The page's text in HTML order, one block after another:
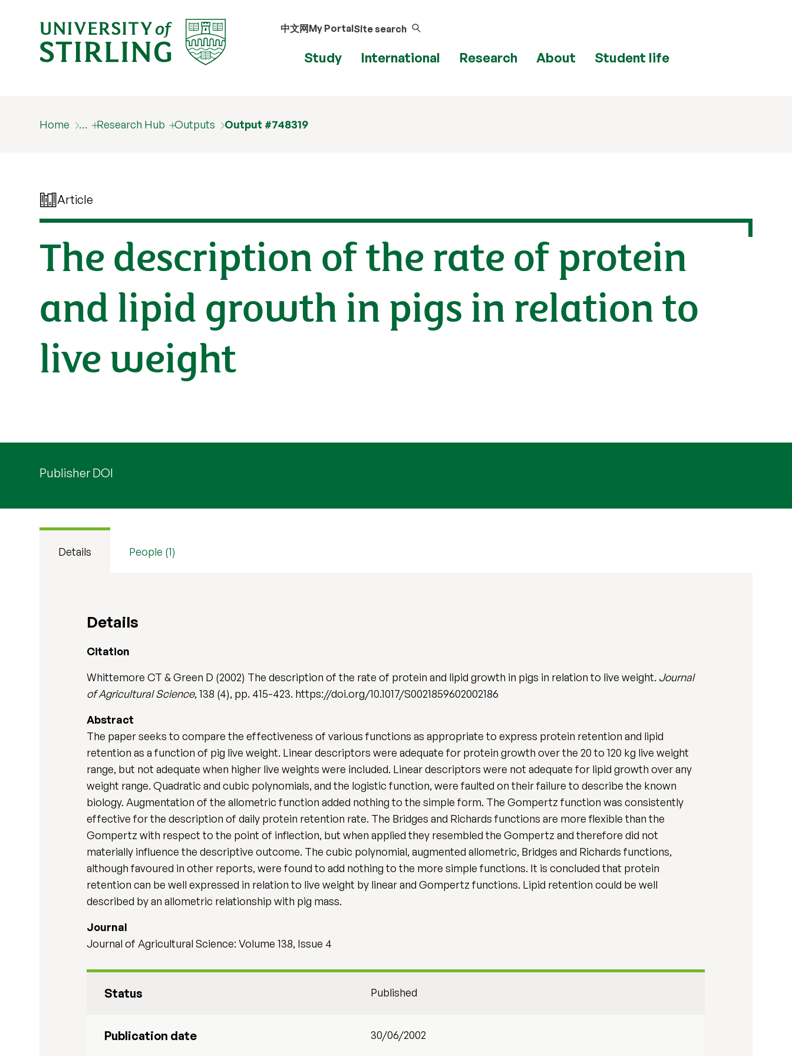
中文网My PortalSite search
Study International Research About Student life
Home … Research Hub Outputs Output #748319
Article
The description of the rate of protein
and lipid growth in pigs in relation to
live weight
Publisher DOI
Details People (1)
Details
Citation
Whittemore CT & Green D (2002) The description of the rate of protein and lipid growth in pigs in relation to live weight. Journal
of Agricultural Science, 138 (4), pp. 415-423. https://doi.org/10.1017/S0021859602002186
Abstract
The paper seeks to compare the effectiveness of various functions as appropriate to express protein retention and lipid
retention as a function of pig live weight. Linear descriptors were adequate for protein growth over the 20 to 120 kg live weight
range, but not adequate when higher live weights were included. Linear descriptors were not adequate for lipid growth over any
weight range. Quadratic and cubic polynomials, and the logistic function, were faulted on their failure to describe the known
biology. Augmentation of the allometric function added nothing to the simple form. The Gompertz function was consistently
effective for the description of daily protein retention rate. The Bridges and Richards functions are more flexible than the
Gompertz with respect to the point of inflection, but when applied they resembled the Gompertz and therefore did not
materially influence the descriptive outcome. The cubic polynomial, augmented allometric, Bridges and Richards functions,
although favoured in other reports, were found to add nothing to the more simple functions. It is concluded that protein
retention can be well expressed in relation to live weight by linear and Gompertz functions. Lipid retention could be well
described by an allometric relationship with pig mass.
Journal
Journal of Agricultural Science: Volume 138, Issue 4
Status Published
Publication date 30/06/2002